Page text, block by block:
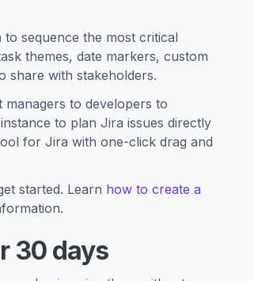
sequence the most critical
themes, date markers, custom
share with stakeholders.
to developers to
to plan Jira issues directly
for Jira with one-click drag and
started. Learn how to create a
30 days